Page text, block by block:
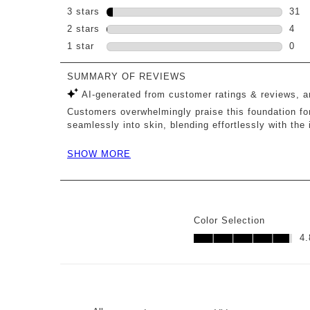
153
3 stars stars
31
31
2 stars stars
4
4
1 star stars
0
Color Selection
Color Selection, 4.8 out